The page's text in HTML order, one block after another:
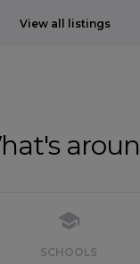
View all listings
SCHOOLS